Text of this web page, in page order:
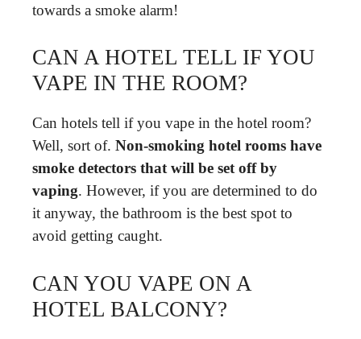
towards a smoke alarm!
CAN A HOTEL TELL IF YOU
VAPE IN THE ROOM?
Can hotels tell if you vape in the hotel room?
Well, sort of. Non-smoking hotel rooms have
smoke detectors that will be set off by
vaping. However, if you are determined to do
it anyway, the bathroom is the best spot to
avoid getting caught.
CAN YOU VAPE ON A
HOTEL BALCONY?